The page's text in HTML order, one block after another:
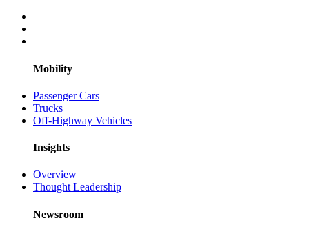
Mobility
Passenger Cars
Trucks
Off-Highway Vehicles
Insights
Overview
Thought Leadership
Newsroom